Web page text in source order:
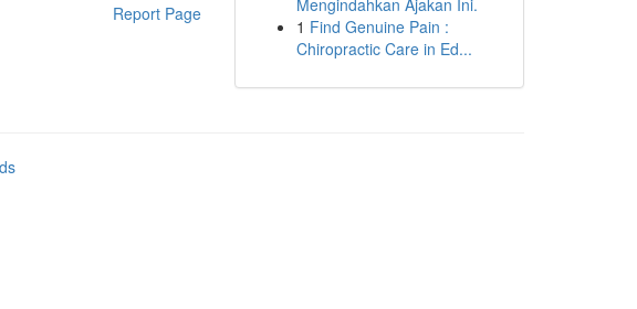
Report Page
Mengindahkan Ajakan Ini.
1 Find Genuine Pain :
Chiropractic Care in Ed...